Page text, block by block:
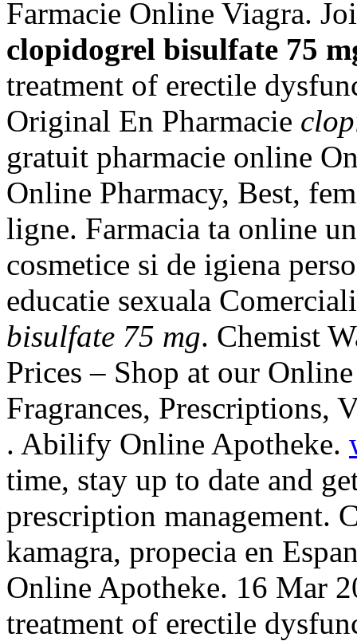
Farmacie Online Viagra.
clopidogrel bisulfate 75
treatment of erectile
Original En Pharmacie
gratuit pharmacie online
Online Pharmacy, Best,
ligne. Farmacia ta online
cosmetice si de igiena
educatie sexuala
bisulfate 75 mg. Chemist
Prices – Shop at our
Fragrances, Prescriptions,
. Abilify Online Apotheke.
time, stay up to date and
prescription management.
kamagra, propecia en
Online Apotheke. 16 Mar
treatment of erectile